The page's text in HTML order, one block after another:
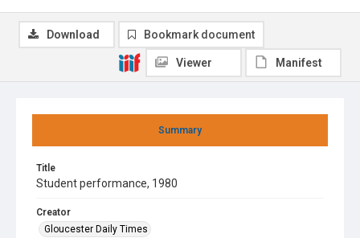
Summary
Title
Student performance, 1980
Creator
Gloucester Daily Times
Download Bookmark document
Viewer Manifest